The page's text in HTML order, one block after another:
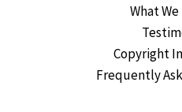
What
Copyright
Frequently